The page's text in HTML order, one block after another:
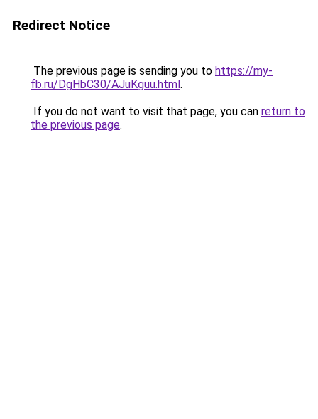
Redirect Notice
The previous page is sending you to https://my-
fb.ru/DgHbC30/AJuKguu.html.
If you do not want to visit that page, you can return to
the previous page.